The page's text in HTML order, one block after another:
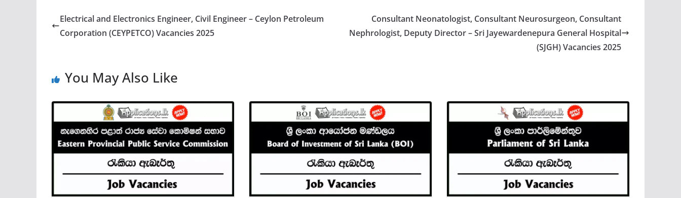
Electrical and Electronics Engineer, Civil Engineer – Ceylon Petroleum
Corporation (CEYPETCO) Vacancies 2025
Consultant Neonatologist, Consultant Neurosurgeon, Consultant
Nephrologist, Deputy Director – Sri Jayewardenepura General Hospital
(SJGH) Vacancies 2025
You May Also Like